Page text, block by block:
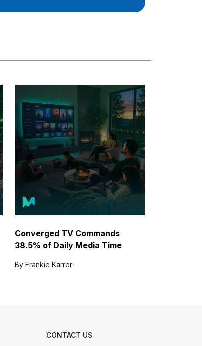
Converged TV Commands
38.5% of Daily Media Time
By Frankie Karrer
CONTACT US